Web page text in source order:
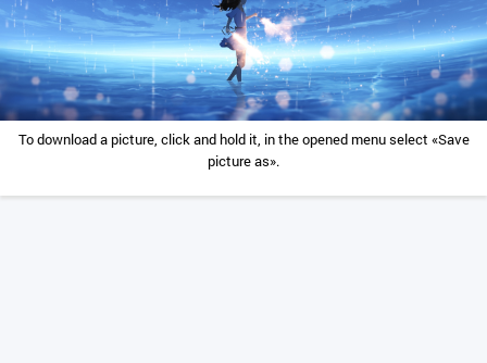
To download a picture, click and hold it, in the opened menu select «Save
picture as».